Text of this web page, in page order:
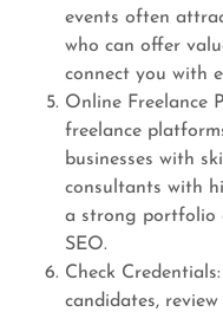
events often
who can offer
connect you with
Online Freelance
freelance
businesses with
consultants with
a strong portfolio
SEO.
Check
candidates,